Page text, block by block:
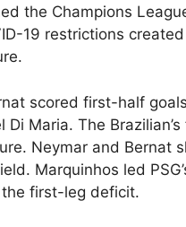
the Champions
19 restrictions
scored first-half
Di Maria. The
Neymar and Bernat
Marquinhos led
first-leg deficit.